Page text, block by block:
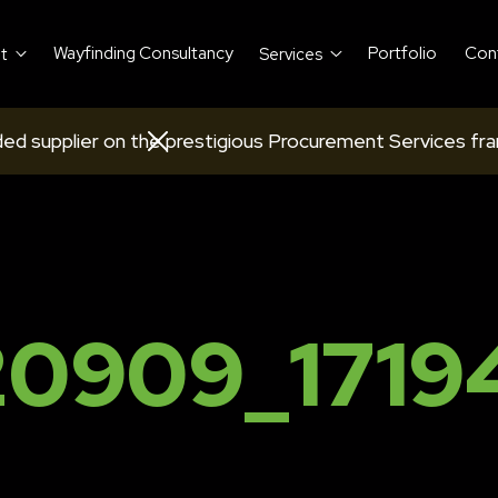
Wayfinding Consultancy Services Portfolio
supplier on the prestigious Procurement Services